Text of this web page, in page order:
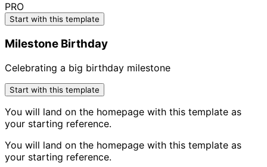
PRO
Start with this template
Milestone Birthday
Celebrating a big birthday milestone
Start with this template
You will land on the homepage with this template as
your starting reference.
You will land on the homepage with this template as
your starting reference.